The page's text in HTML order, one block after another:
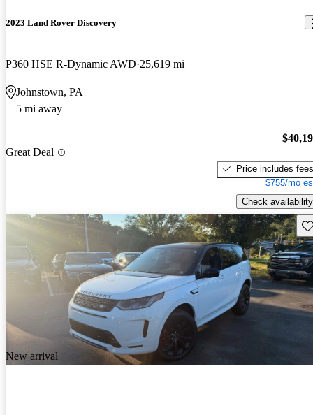
2023 Land Rover Discovery
P360 HSE R-Dynamic AWD 25,619 mi
Johnstown, PA
5 mi away
Great Deal
Price includes fees
$755/mo
Check availability
New arrival